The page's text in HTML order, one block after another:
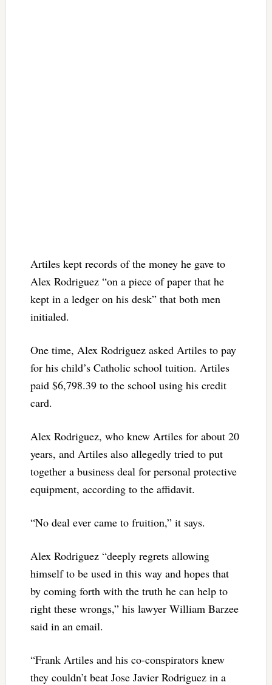
Artiles kept records of the money he gave to
Alex Rodriguez “on a piece of paper that he
kept in a ledger on his desk” that both men
initialed.
One time, Alex Rodriguez asked Artiles to pay
for his child’s Catholic school tuition. Artiles
paid $6,798.39 to the school using his credit
card.
Alex Rodriguez, who knew Artiles for about 20
years, and Artiles also allegedly tried to put
together a business deal for personal protective
equipment, according to the affidavit.
“No deal ever came to fruition,” it says.
Alex Rodriguez “deeply regrets allowing
himself to be used in this way and hopes that
by coming forth with the truth he can help to
right these wrongs,” his lawyer William Barzee
said in an email.
“Frank Artiles and his co-conspirators knew
they couldn’t beat Jose Javier Rodriguez in a